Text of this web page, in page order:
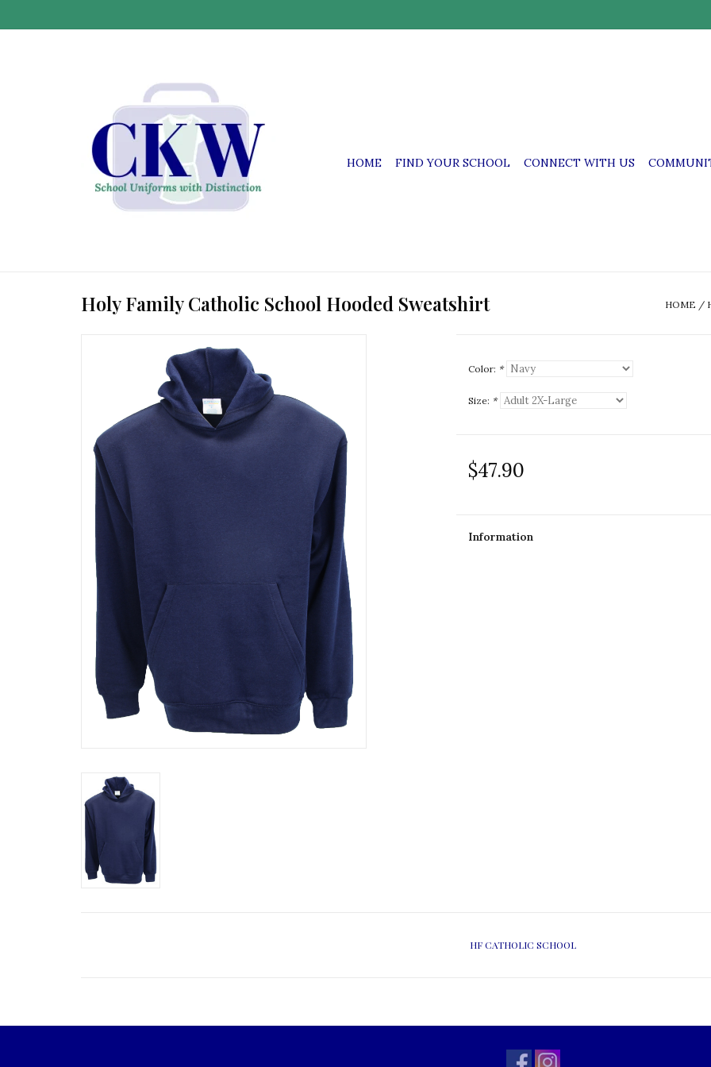
HOME FIND YOUR SCHOOL CONNECT WITH US
Holy Family Catholic School Hooded Sweatshirt HOME /
Color: *
Size: *
$47.90
Information
HF CATHOLIC SCHOOL